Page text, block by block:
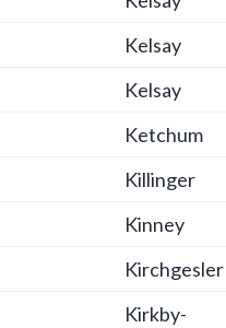
Kelsay
Kelsay
Ketchum
Killinger
Kinney
Kirchgesler
Kirkby-